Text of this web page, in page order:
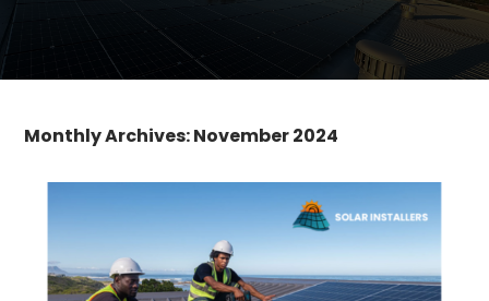
Monthly Archives: November 2024